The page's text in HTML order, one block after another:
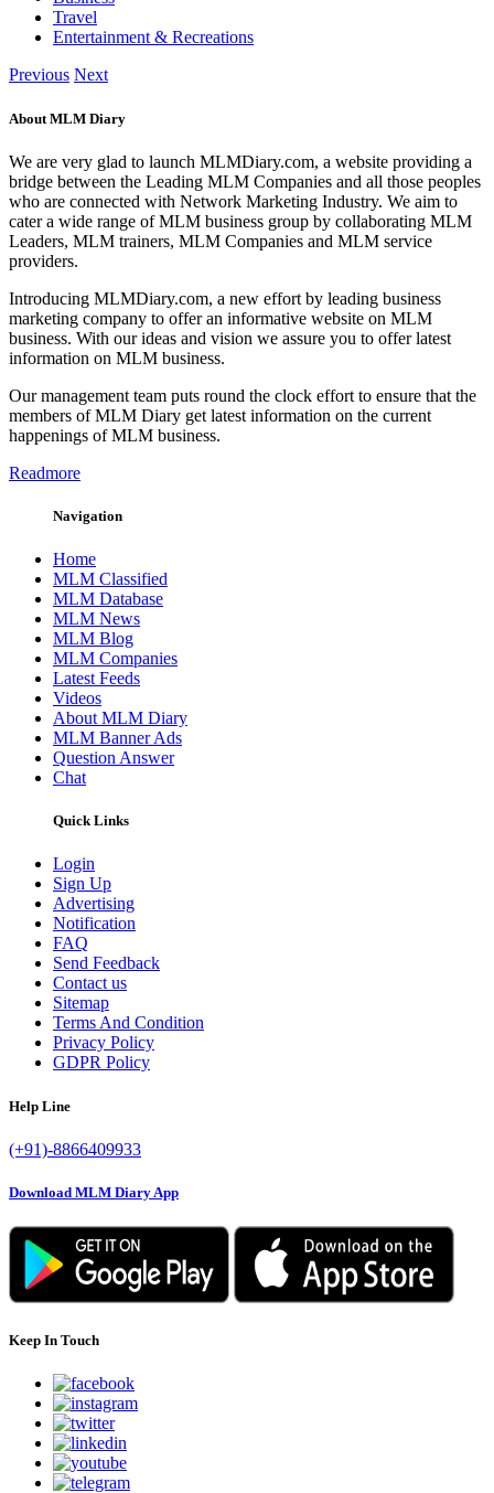
Travel
Entertainment & Recreations
Previous Next
About MLM Diary
We are very glad to launch MLMDiary.com, a website providing a
bridge between the Leading MLM Companies and all those peoples
who are connected with Network Marketing Industry. We aim to
cater a wide range of MLM business group by collaborating MLM
Leaders, MLM trainers, MLM Companies and MLM service
providers.
Introducing MLMDiary.com, a new effort by leading business
marketing company to offer an informative website on MLM
business. With our ideas and vision we assure you to offer latest
information on MLM business.
Our management team puts round the clock effort to ensure that the
members of MLM Diary get latest information on the current
happenings of MLM business.
Readmore
Navigation
Home
MLM Classified
MLM Database
MLM News
MLM Blog
MLM Companies
Latest Feeds
Videos
About MLM Diary
MLM Banner Ads
Question Answer
Chat
Quick Links
Login
Sign Up
Advertising
Notification
FAQ
Send Feedback
Contact us
Sitemap
Terms And Condition
Privacy Policy
GDPR Policy
Help Line
(+91)-8866409933
Download MLM Diary App
Keep In Touch